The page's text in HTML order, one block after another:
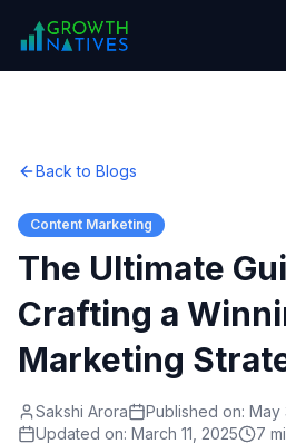
Back to Blogs
Content Marketing
The Ultimate
Crafting a
Marketing
Sakshi Arora Published on: May
Updated on: March 11, 2025 7